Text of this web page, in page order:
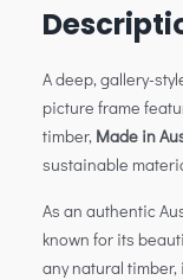
A deep, gallery-
picture frame
timber, Made in
sustainable
As an authentic
known for its
any natural